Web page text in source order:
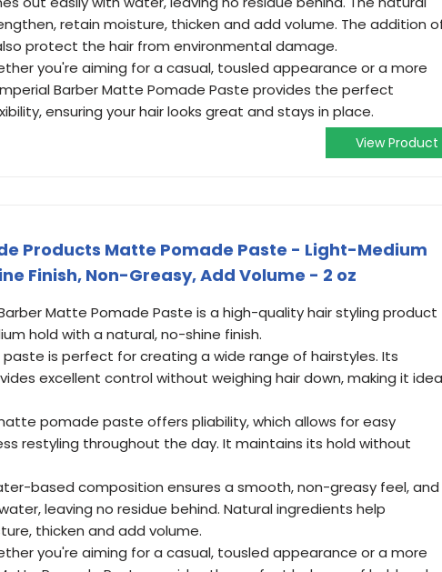
retain moisture, thicken and add volume. The addition
protect the hair from environmental damage.
you're aiming for a casual, tousled appearance or a more
Barber Matte Pomade Paste provides the perfect
ensuring your hair looks great and stays in place.
View Product
Products Matte Pomade Paste - Light-Medium
Finish, Non-Greasy, Add Volume - 2 oz
Matte Pomade Paste is a high-quality hair styling product
hold with a natural, no-shine finish.
paste is perfect for creating a wide range of hairstyles. Its
excellent control without weighing hair down, making it
pomade paste offers pliability, which allows for easy
restyling throughout the day. It maintains its hold without
based composition ensures a smooth, non-greasy feel, and
leaving no residue behind. Natural ingredients help
thicken and add volume.
you're aiming for a casual, tousled appearance or a more